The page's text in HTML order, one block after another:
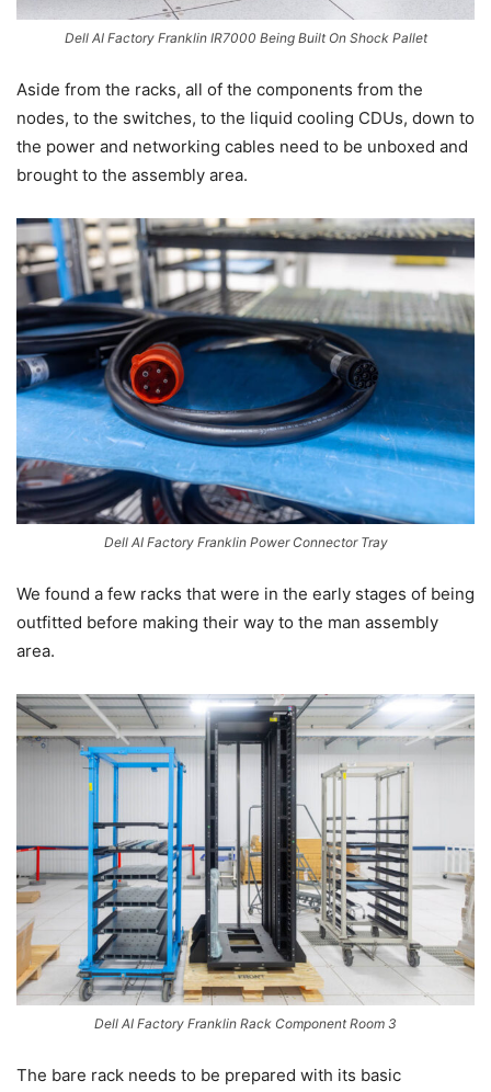
Dell AI Factory Franklin IR7000 Being Built On Shock Pallet
Aside from the racks, all of the components from the
nodes, to the switches, to the liquid cooling CDUs, down to
the power and networking cables need to be unboxed and
brought to the assembly area.
Dell AI Factory Franklin Power Connector Tray
We found a few racks that were in the early stages of being
outfitted before making their way to the man assembly
area.
Dell AI Factory Franklin Rack Component Room 3
The bare rack needs to be prepared with its basic